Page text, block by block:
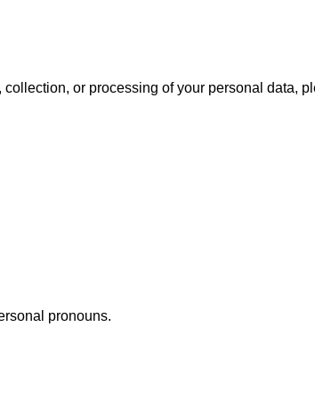
or processing of your personal data,
pronouns.